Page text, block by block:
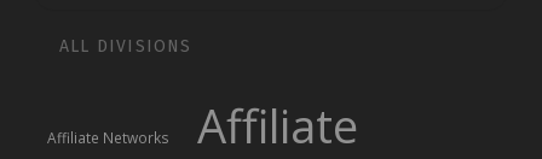
ALL DIVISIONS
Affiliate Networks
Affiliate